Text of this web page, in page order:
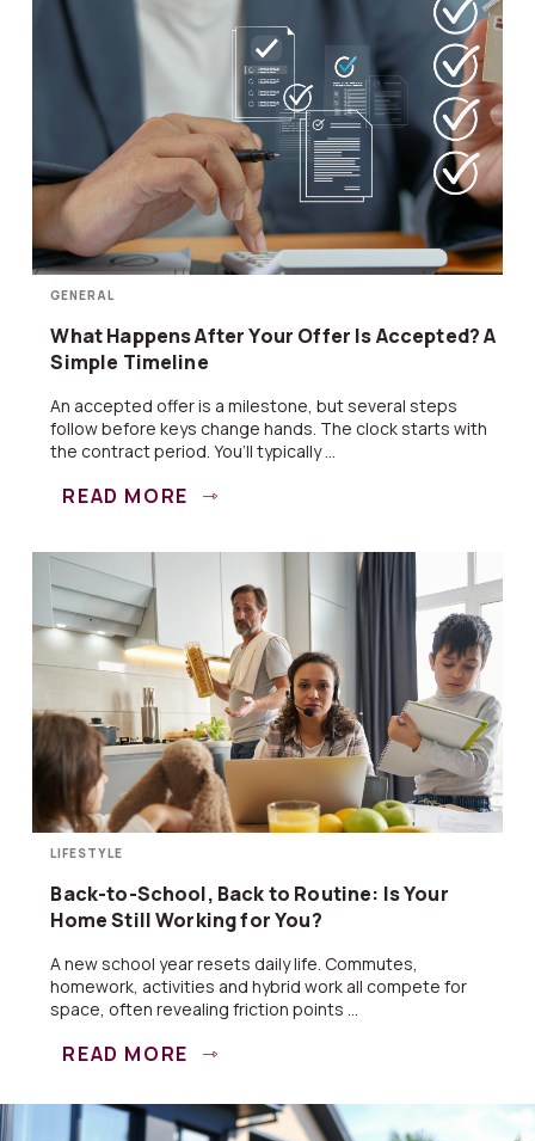
GENERAL
What Happens After Your Offer Is Accepted? A
Simple Timeline
An accepted offer is a milestone, but several steps
follow before keys change hands. The clock starts with
the contract period. You’ll typically ...
READ MORE
LIFESTYLE
Back-to-School, Back to Routine: Is Your
Home Still Working for You?
A new school year resets daily life. Commutes,
homework, activities and hybrid work all compete for
space, often revealing friction points ...
READ MORE